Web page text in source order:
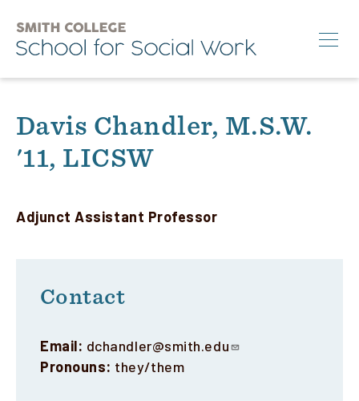
main
content
M.S.W.
Annual Conference
Students
Davis Chandler, M.S.W.
'11, LICSW
Adjunct Assistant Professor
Contact
Email: dchandler@smith.edu
Pronouns: they/them